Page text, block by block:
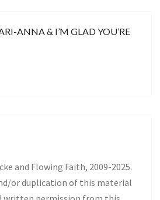
ANNA & I’M GLAD YOU’RE
and Flowing Faith, 2009-2025.
or duplication of this material